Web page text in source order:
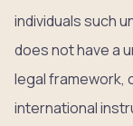
individuals such
does not have a
legal framework,
international